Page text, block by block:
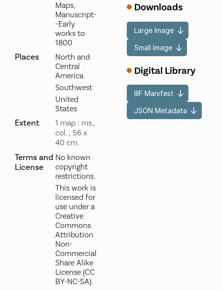
Maps,
Manuscript-
-Early
works to
1800
Places
North and
Central
America
Southwest
United
States
Extent
1 map : ms.,
col. ; 56 x
40 cm.
Terms and
License
No known
copyright
restrictions.
This work is
licensed for
use under a
Creative
Commons
Attribution
Non-
Commercial
Share Alike
License (CC
BY-NC-SA).
Downloads
Large Image
Small Image
Digital Library
IIIF Manifest
JSON Metadata